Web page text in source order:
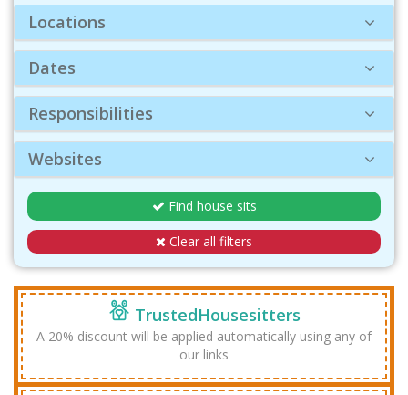
Locations
Dates
Responsibilities
Websites
Find house sits
Clear all filters
TrustedHousesitters
A 20% discount will be applied automatically using any of
our links